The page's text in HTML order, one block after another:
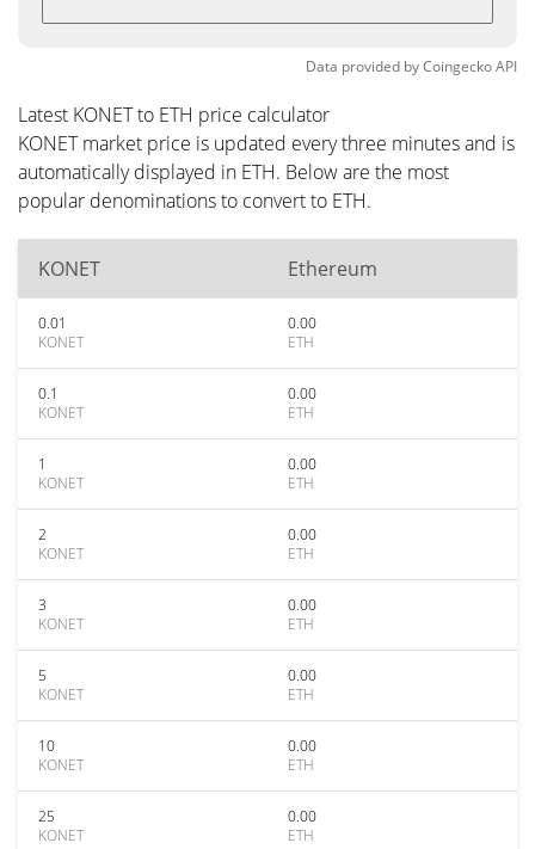
Data provided byCoingeckoAPI
Latest KONET to ETH price calculator
KONET market price is updated every three minutes and is
automatically displayed in ETH. Below are the most
popular denominations to convert to ETH.
KONET Ethereum
0.01
KONET
0.00
ETH
0.1
KONET
0.00
ETH
1
KONET
0.00
ETH
2
KONET
0.00
ETH
3
KONET
0.00
ETH
5
KONET
0.00
ETH
10
KONET
0.00
ETH
25
KONET
0.00
ETH